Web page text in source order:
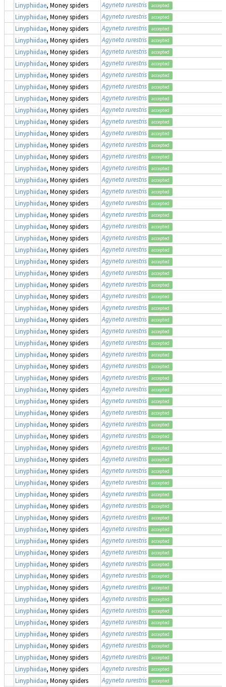
Linyphiidae, Money spiders Agyneta rurestris accepted
Linyphiidae, Money spiders Agyneta rurestris accepted
Linyphiidae, Money spiders Agyneta rurestris accepted
Linyphiidae, Money spiders Agyneta rurestris accepted
Linyphiidae, Money spiders Agyneta rurestris accepted
Linyphiidae, Money spiders Agyneta rurestris accepted
Linyphiidae, Money spiders Agyneta rurestris accepted
Linyphiidae, Money spiders Agyneta rurestris accepted
Linyphiidae, Money spiders Agyneta rurestris accepted
Linyphiidae, Money spiders Agyneta rurestris accepted
Linyphiidae, Money spiders Agyneta rurestris accepted
Linyphiidae, Money spiders Agyneta rurestris accepted
Linyphiidae, Money spiders Agyneta rurestris accepted
Linyphiidae, Money spiders Agyneta rurestris accepted
Linyphiidae, Money spiders Agyneta rurestris accepted
Linyphiidae, Money spiders Agyneta rurestris accepted
Linyphiidae, Money spiders Agyneta rurestris accepted
Linyphiidae, Money spiders Agyneta rurestris accepted
Linyphiidae, Money spiders Agyneta rurestris accepted
Linyphiidae, Money spiders Agyneta rurestris accepted
Linyphiidae, Money spiders Agyneta rurestris accepted
Linyphiidae, Money spiders Agyneta rurestris accepted
Linyphiidae, Money spiders Agyneta rurestris accepted
Linyphiidae, Money spiders Agyneta rurestris accepted
Linyphiidae, Money spiders Agyneta rurestris accepted
Linyphiidae, Money spiders Agyneta rurestris accepted
Linyphiidae, Money spiders Agyneta rurestris accepted
Linyphiidae, Money spiders Agyneta rurestris accepted
Linyphiidae, Money spiders Agyneta rurestris accepted
Linyphiidae, Money spiders Agyneta rurestris accepted
Linyphiidae, Money spiders Agyneta rurestris accepted
Linyphiidae, Money spiders Agyneta rurestris accepted
Linyphiidae, Money spiders Agyneta rurestris accepted
Linyphiidae, Money spiders Agyneta rurestris accepted
Linyphiidae, Money spiders Agyneta rurestris accepted
Linyphiidae, Money spiders Agyneta rurestris accepted
Linyphiidae, Money spiders Agyneta rurestris accepted
Linyphiidae, Money spiders Agyneta rurestris accepted
Linyphiidae, Money spiders Agyneta rurestris accepted
Linyphiidae, Money spiders Agyneta rurestris accepted
Linyphiidae, Money spiders Agyneta rurestris accepted
Linyphiidae, Money spiders Agyneta rurestris accepted
Linyphiidae, Money spiders Agyneta rurestris accepted
Linyphiidae, Money spiders Agyneta rurestris accepted
Linyphiidae, Money spiders Agyneta rurestris accepted
Linyphiidae, Money spiders Agyneta rurestris accepted
Linyphiidae, Money spiders Agyneta rurestris accepted
Linyphiidae, Money spiders Agyneta rurestris accepted
Linyphiidae, Money spiders Agyneta rurestris accepted
Linyphiidae, Money spiders Agyneta rurestris accepted
Linyphiidae, Money spiders Agyneta rurestris accepted
Linyphiidae, Money spiders Agyneta rurestris accepted
Linyphiidae, Money spiders Agyneta rurestris accepted
Linyphiidae, Money spiders Agyneta rurestris accepted
Linyphiidae, Money spiders Agyneta rurestris accepted
Linyphiidae, Money spiders Agyneta rurestris accepted
Linyphiidae, Money spiders Agyneta rurestris accepted
Linyphiidae, Money spiders Agyneta rurestris accepted
Linyphiidae, Money spiders Agyneta rurestris accepted